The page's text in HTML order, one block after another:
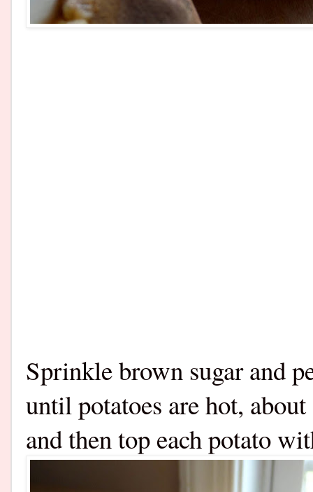
Sprinkle brown sugar and
until potatoes are hot,
and then top each potato